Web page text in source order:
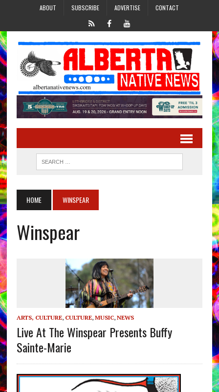
ABOUT SUBSCRIBE ADVERTISE CONTACT
HOME WINSPEAR
Winspear
ARTS, CULTURE, CULTURE, MUSIC, NEWS
Live At The Winspear Presents Buffy
Sainte-Marie